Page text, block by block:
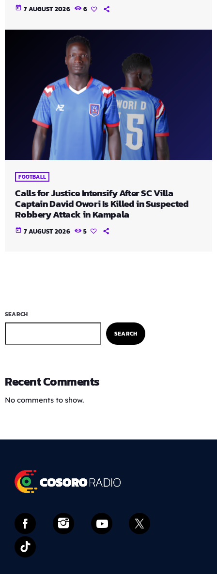
today 7 AUGUST 2026 6
FOOTBALL
Calls for Justice Intensify After SC Villa
Captain David Owori Is Killed in Suspected
Robbery Attack in Kampala
today 7 AUGUST 2026 5
SEARCH
SEARCH
Recent Comments
No comments to show.